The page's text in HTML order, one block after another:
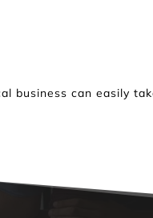
business can easily